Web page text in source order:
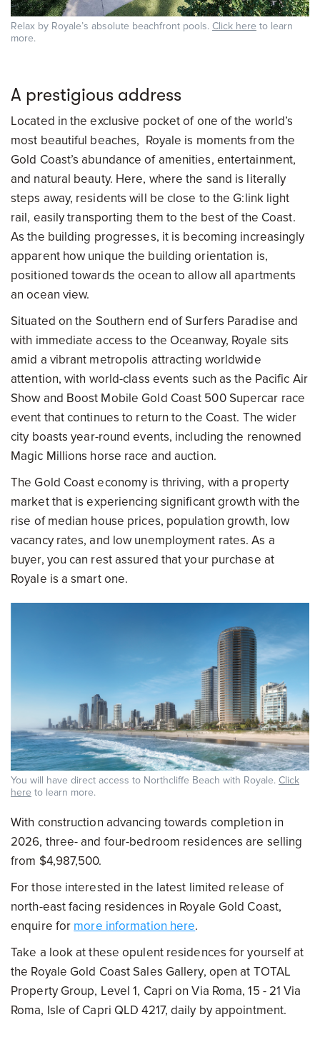
Relax by Royale’s absolute beachfront pools. Click here to learn
more.
A prestigious address
Located in the exclusive pocket of one of the world’s
most beautiful beaches, Royale is moments from the
Gold Coast’s abundance of amenities, entertainment,
and natural beauty. Here, where the sand is literally
steps away, residents will be close to the G:link light
rail, easily transporting them to the best of the Coast.
As the building progresses, it is becoming increasingly
apparent how unique the building orientation is,
positioned towards the ocean to allow all apartments
an ocean view.
Situated on the Southern end of Surfers Paradise and
with immediate access to the Oceanway, Royale sits
amid a vibrant metropolis attracting worldwide
attention, with world-class events such as the Pacific Air
Show and Boost Mobile Gold Coast 500 Supercar race
event that continues to return to the Coast. The wider
city boasts year-round events, including the renowned
Magic Millions horse race and auction.
The Gold Coast economy is thriving, with a property
market that is experiencing significant growth with the
rise of median house prices, population growth, low
vacancy rates, and low unemployment rates. As a
buyer, you can rest assured that your purchase at
Royale is a smart one.
You will have direct access to Northcliffe Beach with Royale. Click
here to learn more.
With construction advancing towards completion in
2026, three- and four-bedroom residences are selling
from $4,987,500.
For those interested in the latest limited release of
north-east facing residences in Royale Gold Coast,
enquire for more information here.
Take a look at these opulent residences for yourself at
the Royale Gold Coast Sales Gallery, open at TOTAL
Property Group, Level 1, Capri on Via Roma, 15 - 21 Via
Roma, Isle of Capri QLD 4217, daily by appointment.